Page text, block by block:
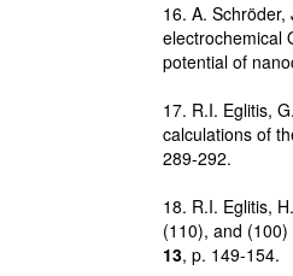
16. A.
electrochemical
potential of
17. R.I. Eglitis,
calculations of
289-292.
18. R.I. Eglitis,
(110), and
13, p. 149-154.